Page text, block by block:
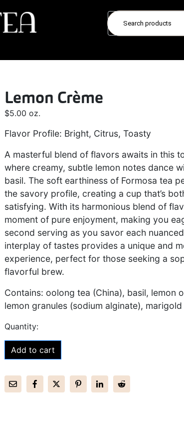
Lemon Crème
$5.00 oz.
Flavor Profile: Bright, Citrus, Toasty
A masterful blend of flavors awaits in this
where creamy, subtle lemon notes dance
basil. The soft earthiness of Formosa tea
the savory profile, creating a cup that’s
satisfying. With its harmonious blend of
moment of pure enjoyment, making you
second serving as you savor each
interplay of tastes provides a unique and
experience, perfect for those seeking a
flavorful brew.
Contains: oolong tea (China), basil, lemon
lemon granules (sodium alginate),
Add to cart